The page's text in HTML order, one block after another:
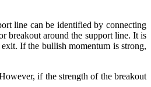
line can be identified by connecting
breakout around the support line. It is
If the bullish momentum is strong,
if the strength of the breakout